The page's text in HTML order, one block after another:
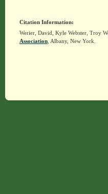
Citation Information:
Werier, David, Kyle Webster, Troy
Association, Albany, New York.